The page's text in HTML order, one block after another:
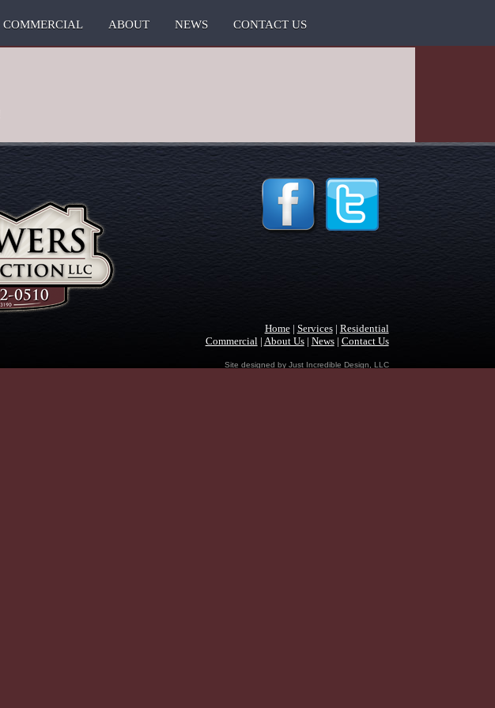
COMMERCIAL ABOUT NEWS CONTACT US
Home| Services| Residential
Commercial| About Us| News| Contact Us
Site designed by Just Incredible Design, LLC